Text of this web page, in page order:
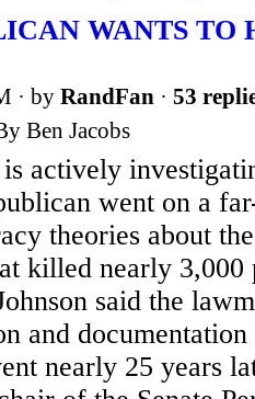
WANTS TO
· by RandFan · 53
Ben Jacobs
is actively
went on a
theories about
killed nearly 3,000
said the
and
nearly 25 years